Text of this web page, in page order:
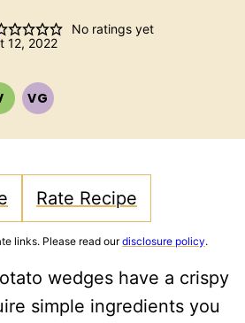
No ratings yet
12, 2022
VGVEGAN
Rate Recipe
links. Please read ourdisclosure policy.
wedges have a crispy
simple ingredients you